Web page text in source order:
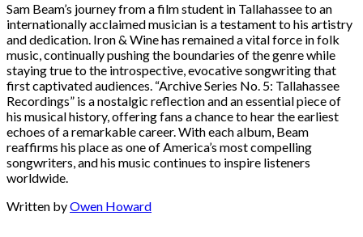
Sam Beam’s journey from a film student in Tallahassee to an
internationally acclaimed musician is a testament to his artistry
and dedication. Iron & Wine has remained a vital force in folk
music, continually pushing the boundaries of the genre while
staying true to the introspective, evocative songwriting that
first captivated audiences. “Archive Series No. 5: Tallahassee
Recordings” is a nostalgic reflection and an essential piece of
his musical history, offering fans a chance to hear the earliest
echoes of a remarkable career. With each album, Beam
reaffirms his place as one of America’s most compelling
songwriters, and his music continues to inspire listeners
worldwide.
Written byOwen Howard